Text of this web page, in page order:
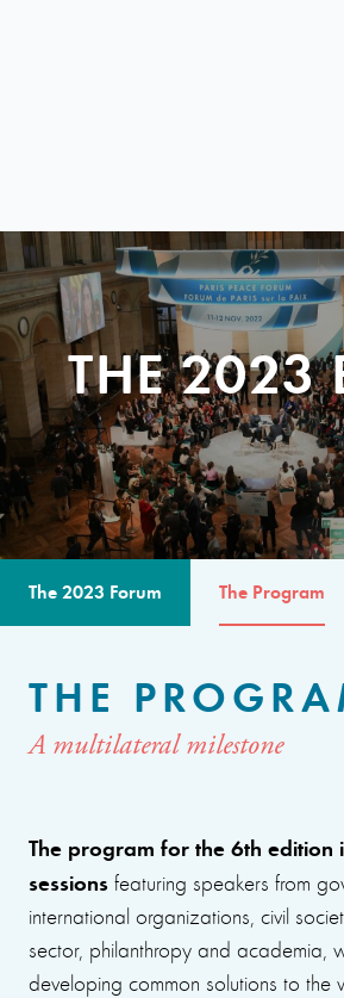
THE 2023
The 2023 Forum The Program
THE
A multilateral milestone
The program for the 6th edition
sessions featuring speakers from
international organizations, civil
sector, philanthropy and academia,
developing common solutions to the